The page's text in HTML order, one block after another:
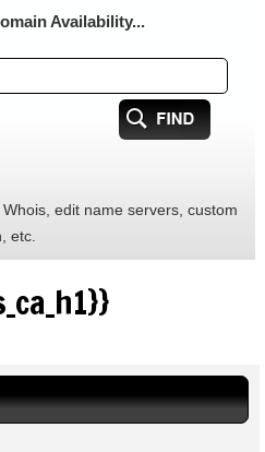
Availability...
edit name servers, custom
etc.